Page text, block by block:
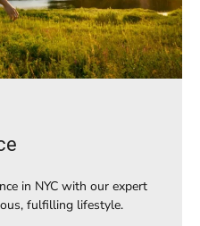
in NYC with our expert
fulfilling lifestyle.